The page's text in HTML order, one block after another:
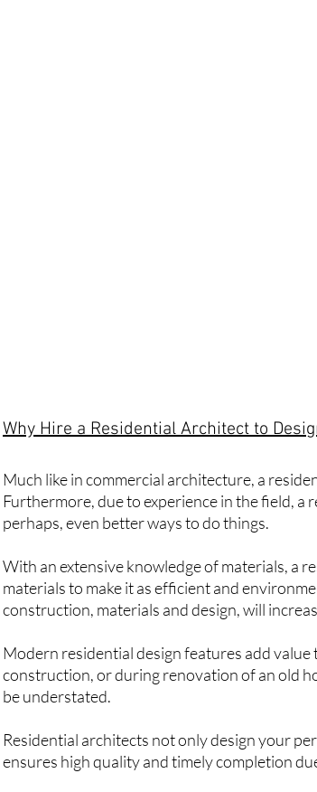
Why Hire a Residential Architect to
Much like incommercial architecture, a
Furthermore, due to experience in the field,
perhaps, even better ways to do things.
With an extensive knowledge of materials, a
materials to make it as efficient and
construction, materials and design, will
Modern residential design features add
construction, or during renovation of an old
be understated.
Residential architects not only design your
ensures high quality and timely completion